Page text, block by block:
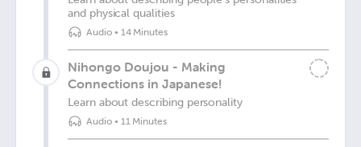
and physical qualities
Audio• 14 Minutes
Nihongo Doujou - Making
Connections in Japanese!
Learn about describing personality
Audio• 11 Minutes